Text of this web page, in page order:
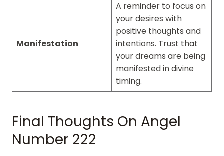
Manifestation
A reminder to focus on
your desires with
positive thoughts and
intentions. Trust that
your dreams are being
manifested in divine
timing.
Final Thoughts On Angel
Number 222